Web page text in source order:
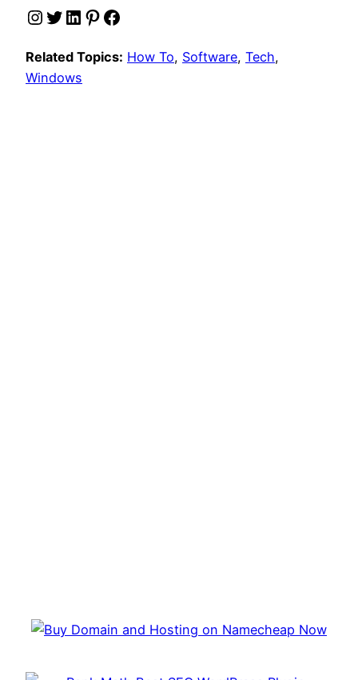
Instagram Twitter LinkedIn Pinterest Facebook
Related Topics: How To, Software, Tech
Windows